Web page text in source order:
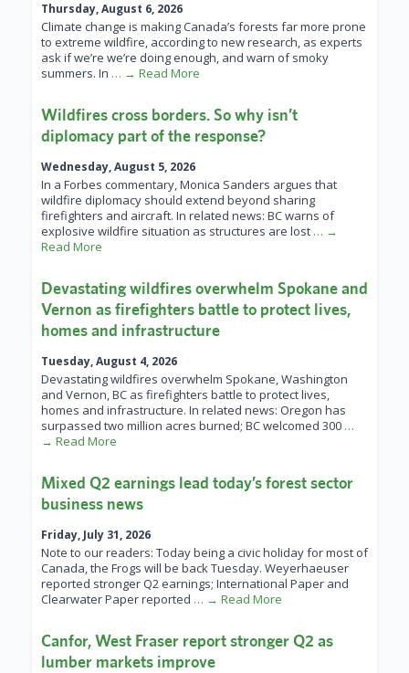
Thursday, August 6, 2026
Climate change is making Canada’s forests far more prone
to extreme wildfire, according to new research, as experts
ask if we’re we’re doing enough, and warn of smoky
summers. In … → Read More
Wildfires cross borders. So why isn’t
diplomacy part of the response?
Wednesday, August 5, 2026
In a Forbes commentary, Monica Sanders argues that
wildfire diplomacy should extend beyond sharing
firefighters and aircraft. In related news: BC warns of
explosive wildfire situation as structures are lost … →
Read More
Devastating wildfires overwhelm Spokane and
Vernon as firefighters battle to protect lives,
homes and infrastructure
Tuesday, August 4, 2026
Devastating wildfires overwhelm Spokane, Washington
and Vernon, BC as firefighters battle to protect lives,
homes and infrastructure. In related news: Oregon has
surpassed two million acres burned; BC welcomed 300 …
→ Read More
Mixed Q2 earnings lead today’s forest sector
business news
Friday, July 31, 2026
Note to our readers: Today being a civic holiday for most of
Canada, the Frogs will be back Tuesday. Weyerhaeuser
reported stronger Q2 earnings; International Paper and
Clearwater Paper reported … → Read More
Canfor, West Fraser report stronger Q2 as
lumber markets improve